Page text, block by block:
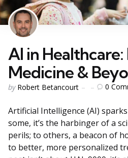
AI in
Medicine &
Posted
by Robert Betancourt 0
Artificial Intelligence (AI)
some, it’s the harbinger of a
perils; to others, a beacon of
to better, more personalized